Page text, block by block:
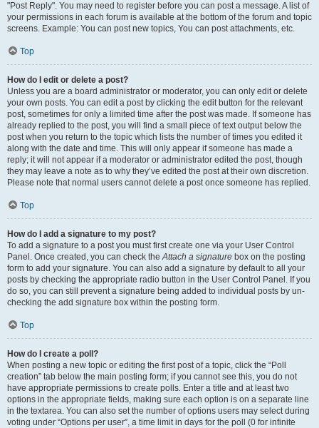
"Post Reply". You may need to register before you can post a message. A list of
your permissions in each forum is available at the bottom of the forum and topic
screens. Example: You can post new topics, You can post attachments, etc.
Top
How do I edit or delete a post?
Unless you are a board administrator or moderator, you can only edit or delete
your own posts. You can edit a post by clicking the edit button for the relevant
post, sometimes for only a limited time after the post was made. If someone has
already replied to the post, you will find a small piece of text output below the
post when you return to the topic which lists the number of times you edited it
along with the date and time. This will only appear if someone has made a
reply; it will not appear if a moderator or administrator edited the post, though
they may leave a note as to why they’ve edited the post at their own discretion.
Please note that normal users cannot delete a post once someone has replied.
Top
How do I add a signature to my post?
To add a signature to a post you must first create one via your User Control
Panel. Once created, you can check theAttach a signature box on the posting
form to add your signature. You can also add a signature by default to all your
posts by checking the appropriate radio button in the User Control Panel. If you
do so, you can still prevent a signature being added to individual posts by un-
checking the add signature box within the posting form.
Top
How do I create a poll?
When posting a new topic or editing the first post of a topic, click the “Poll
creation” tab below the main posting form; if you cannot see this, you do not
have appropriate permissions to create polls. Enter a title and at least two
options in the appropriate fields, making sure each option is on a separate line
in the textarea. You can also set the number of options users may select during
voting under “Options per user”, a time limit in days for the poll (0 for infinite